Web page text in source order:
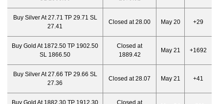
Buy Silver At 27.71 TP 29.71 SL
27.41
Closed at 28.00 May 20 +29
Buy Gold At 1872.50 TP 1902.50
SL 1866.50
Closed at
1889.42
May 21 +1692
Buy Silver At 27.66 TP 29.66 SL
27.36
Closed at 28.07 May 21 +41
Buy Gold At 1882.30 TP 1912.30
Closed at